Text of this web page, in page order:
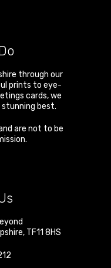
through our
prints to eye-
cards, we
best.
are not to be
, TF11 8HS